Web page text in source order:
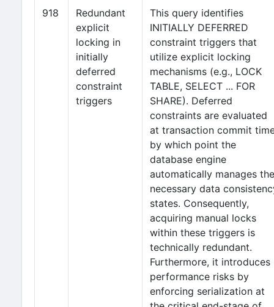
918
Redundant
explicit
locking in
initially
deferred
constraint
triggers
This query identifies
INITIALLY DEFERRED
constraint triggers that
utilize explicit locking
mechanisms (e.g., LOCK
TABLE, SELECT ... FOR
SHARE). Deferred
constraints are evaluated
at transaction commit
by which point the
database engine
automatically manages the
necessary data
states. Consequently,
acquiring manual locks
within these triggers is
technically redundant.
Furthermore, it introduces
performance risks by
enforcing serialization at